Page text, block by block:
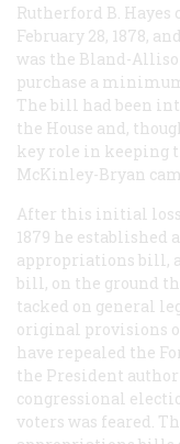
Rutherford B. Hayes
February 28, 1878,
was the Bland-
purchase a
The bill had been
the House and,
key role in keeping
McKinley-Bryan
After this initial loss
1879 he established
appropriations bill,
bill, on the ground
tacked on general
original provisions
have repealed the
the President
congressional
voters was feared.